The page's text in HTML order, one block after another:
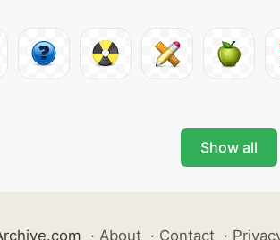
Show all
· About · Contact ·